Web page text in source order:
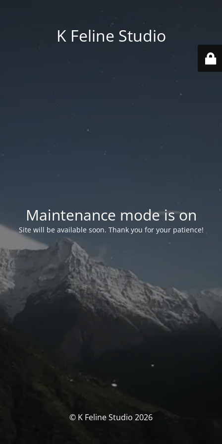
K Feline Studio
Maintenance mode is on
Site will be available soon. Thank you for your patience!
© K Feline Studio 2026